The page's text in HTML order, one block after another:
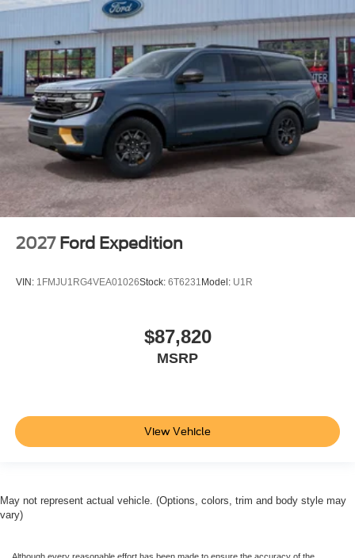
2027 Ford Expedition
VIN: 1FMJU1RG4VEA01026Stock: 6T6231 Model: U1R
$87,820
MSRP
View Vehicle
May not represent actual vehicle. (Options, colors, trim and body style may
vary)
Although every reasonable effort has been made to ensure the accuracy of the